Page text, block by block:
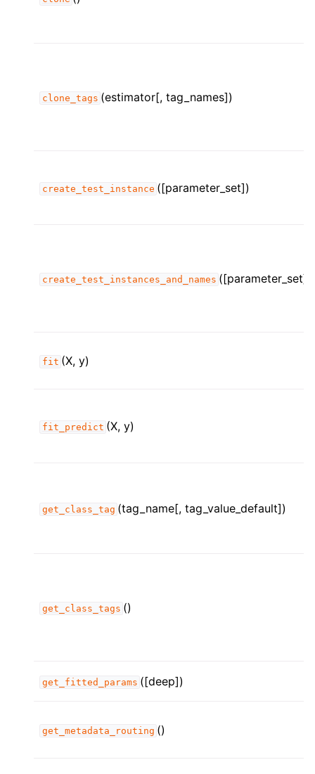
clone_tags (estimator[, tag_names])
create_test_instance ([parameter_set])
create_test_instances_and_names ([parameter_set])
fit (X, y)
fit_predict (X, y)
get_class_tag (tag_name[, tag_value_default])
get_class_tags ()
get_fitted_params ([deep])
get_metadata_routing ()